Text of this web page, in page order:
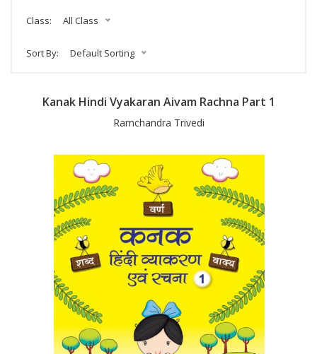
Class: All Class
Sort By: Default Sorting
Kanak Hindi Vyakaran Aivam Rachna Part 1
Ramchandra Trivedi